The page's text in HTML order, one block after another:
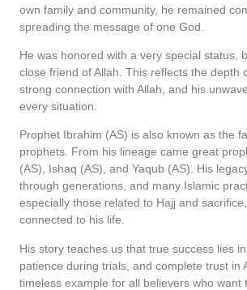
own family and community, he remained
spreading the message of one God.
He was honored with a very special status,
close friend of Allah. This reflects the depth
strong connection with Allah, and his
every situation.
Prophet Ibrahim (AS) is also known as the
prophets. From his lineage came great
(AS), Ishaq (AS), and Yaqub (AS). His
through generations, and many Islamic
especially those related to Hajj and
connected to his life.
His story teaches us that true success lies in
patience during trials, and complete trust in
timeless example for all believers who want